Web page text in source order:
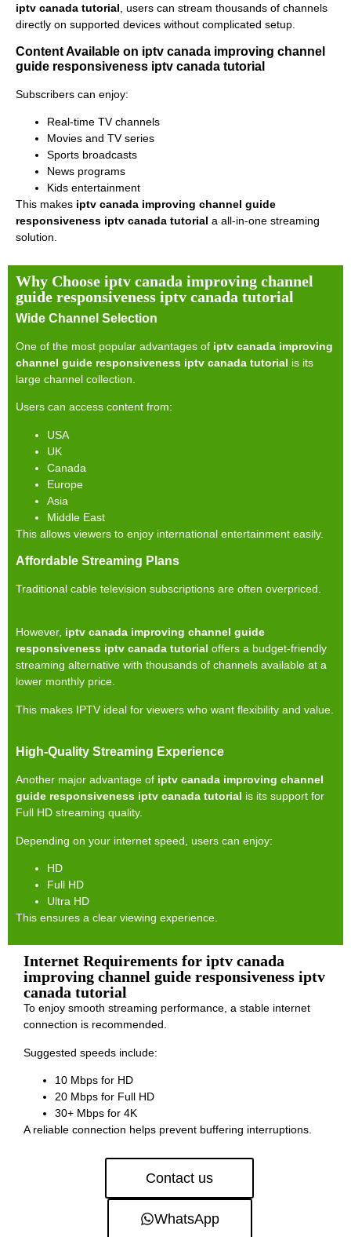
iptv canada tutorial , users can stream thousands of channels
directly on supported devices without complicated setup.
Content Available on iptv canada improving channel
guide responsiveness iptv canada tutorial
Subscribers can enjoy:
Real-time TV channels
Movies and TV series
Sports broadcasts
News programs
Kids entertainment
This makes iptv canada improving channel guide
responsiveness iptv canada tutorial a all-in-one streaming
solution.
Why Choose iptv canada improving channel
guide responsiveness iptv canada tutorial
Wide Channel Selection
One of the most popular advantages of iptv canada improving
channel guide responsiveness iptv canada tutorial is its
large channel collection.
Users can access content from:
USA
UK
Canada
Europe
Asia
Middle East
This allows viewers to enjoy international entertainment easily.
Affordable Streaming Plans
Traditional cable television subscriptions are often overpriced.
However, iptv canada improving channel guide
responsiveness iptv canada tutorial offers a budget-friendly
streaming alternative with thousands of channels available at a
lower monthly price.
This makes IPTV ideal for viewers who want flexibility and value.
High-Quality Streaming Experience
Another major advantage of iptv canada improving channel
guide responsiveness iptv canada tutorial is its support for
Full HD streaming quality.
Depending on your internet speed, users can enjoy:
HD
Full HD
Ultra HD
This ensures a clear viewing experience.
Internet Requirements for iptv canada
improving channel guide responsiveness iptv
canada tutorial
To enjoy smooth streaming performance, a stable internet
connection is recommended.
Suggested speeds include:
10 Mbps for HD
20 Mbps for Full HD
30+ Mbps for 4K
A reliable connection helps prevent buffering interruptions.
Contact us
WhatsApp